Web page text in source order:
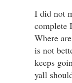
I did not
complete
Where
is not
keeps
yall